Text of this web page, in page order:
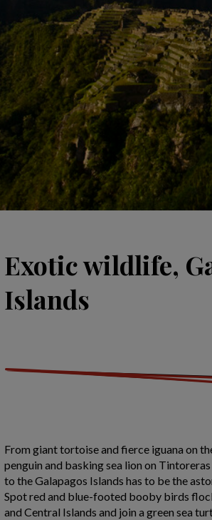
Exotic wildlife,
Islands
From giant tortoise and fierce iguana on
penguin and basking sea lion on
to the Galapagos Islands has to be the
Spot red and blue-footed booby birds
and Central Islands and join a green sea